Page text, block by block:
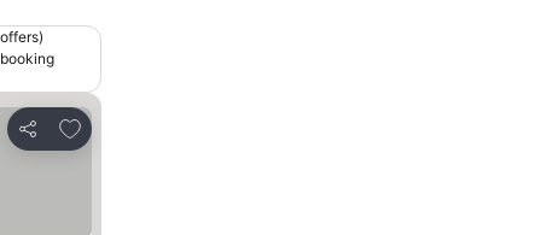
Share
Add to favorites